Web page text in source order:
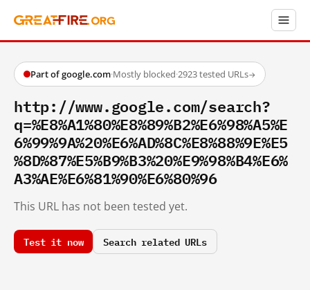
Part of google.com·Mostly blocked·2923 tested URLs→
http://www.google.com/search?
q=%E8%A1%80%E8%89%B2%E6%98%A5%E
6%99%9A%20%E6%AD%8C%E8%88%9E%E5
%8D%87%E5%B9%B3%20%E9%98%B4%E6%
A3%AE%E6%81%90%E6%80%96
This URL has not been tested yet.
Test it now Search related URLs